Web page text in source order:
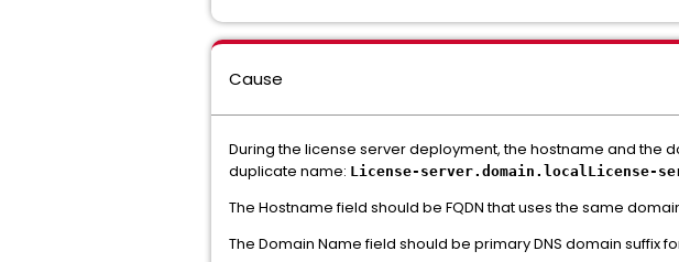
Cause
During the license server deployment, the hostname and the
duplicate name: License-server. domain. localLicense-
The Hostname field should be FQDN that uses the same
The Domain Name field should be primary DNS domain suffix